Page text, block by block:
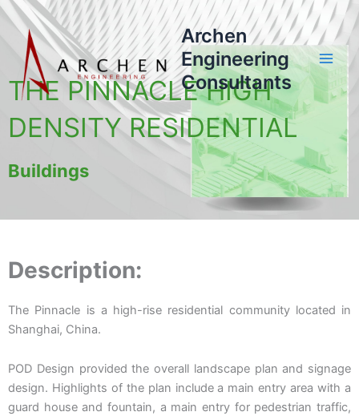
Skip
content
Archen
Engineering
Consultants
THE PINNACLE HIGH
DENSITY RESIDENTIAL
Buildings
Description:
The Pinnacle is a high-rise residential community located in
Shanghai, China.
POD Design provided the overall landscape plan and signage
design. Highlights of the plan include a main entry area with a
guard house and fountain, a main entry for pedestrian traffic,